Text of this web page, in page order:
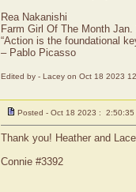
Rea Nakanishi
Farm Girl Of The Month Jan.
“Action is the foundational
– Pablo Picasso
Edited by - Lacey on Oct 18 2023
Posted - Oct 18 2023 : 2:50:35
Thank you! Heather and
Connie #3392